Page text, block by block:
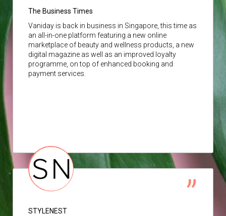
The Business Times
Vaniday is back in business in Singapore, this time as
an all-in-one platform featuring a new online
marketplace of beauty and wellness products, a new
digital magazine as well as an improved loyalty
programme, on top of enhanced booking and
payment services.
STYLENEST